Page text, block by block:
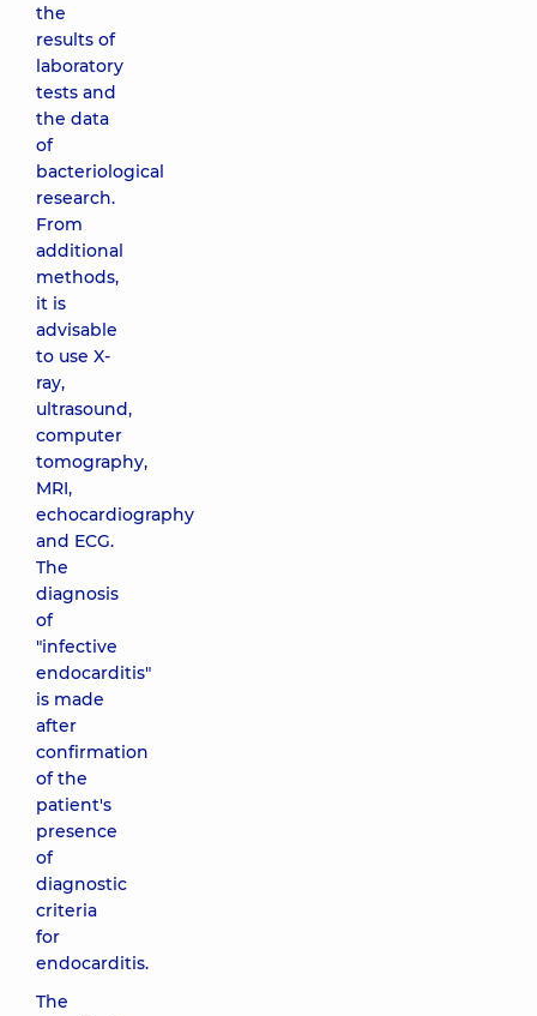
the
results of
laboratory
tests and
the data
of
bacteriological
research.
From
additional
methods,
it is
advisable
to use X-
ray,
ultrasound,
computer
tomography,
MRI,
echocardiography
and ECG.
The
diagnosis
of
"infective
endocarditis"
is made
after
confirmation
of the
patient's
presence
of
diagnostic
criteria
for
endocarditis.
The